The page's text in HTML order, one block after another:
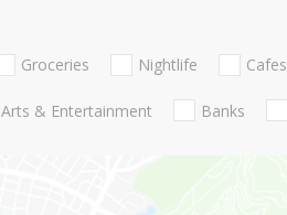
Groceries Nightlife Cafes
Arts & Entertainment Banks